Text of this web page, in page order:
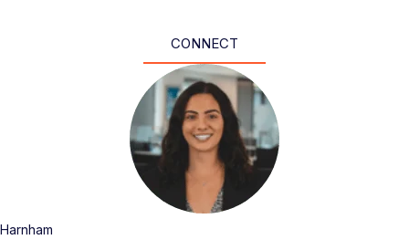
CONNECT
Harnham